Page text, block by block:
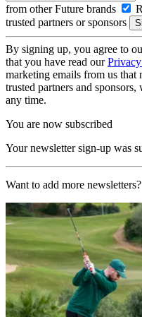
from other Future brands
trusted partners or sponsors
By signing up, you agree to
that you have read our
marketing emails from us
trusted partners and
any time.
You are now subscribed
Your newsletter sign-up was
Want to add more newsletters?